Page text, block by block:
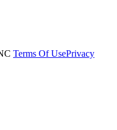
Terms Of UsePrivacy